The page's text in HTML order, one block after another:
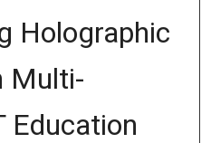
Holographic
Multi-
Education